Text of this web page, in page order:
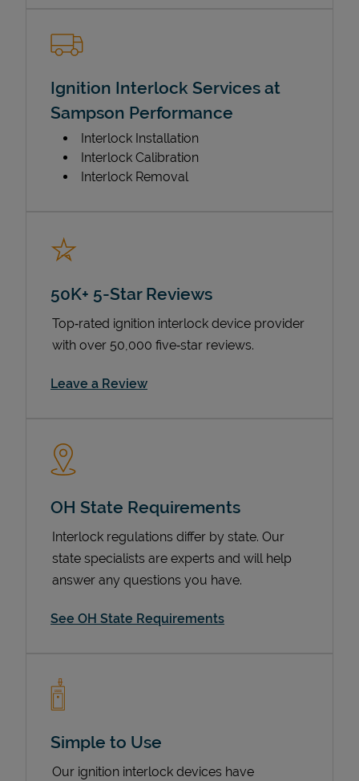
Ignition Interlock Services at
Sampson Performance
Interlock Installation
Interlock Calibration
Interlock Removal
50K+ 5-Star Reviews
Top‑rated ignition interlock device provider
with over 50,000 five‑star reviews.
Leave a ReviewLink Opens in New Tab
OH State Requirements
Interlock regulations differ by state. Our
state specialists are experts and will help
answer any questions you have.
See OH State Requirements
Simple to Use
Our ignition interlock devices have